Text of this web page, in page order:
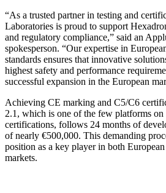
“As a trusted partner in testing and
Laboratories is proud to support
and regulatory compliance,” said an
spokesperson. “Our expertise in
standards ensures that innovative
highest safety and performance
successful expansion in the European
Achieving CE marking and C5/C6
2.1, which is one of the few platforms on
certifications, follows 24 months of
of nearly €500,000. This demanding
position as a key player in both
markets.